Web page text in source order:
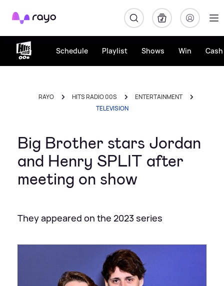
Rayo
Schedule Playlist Shows Win
RAYO HITS RADIO 00S
ENTERTAINMENT
TELEVISION
Big Brother stars Jordan
and Henry SPLIT after
meeting on show
They appeared on the 2023 series